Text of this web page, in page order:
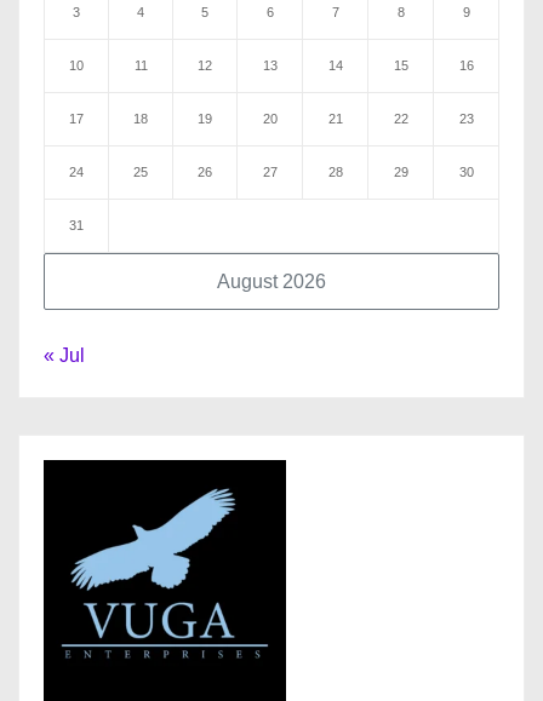
August 2026
3 4 5 6 7 8 9
10 11 12 13 14 15 16
17 18 19 20 21 22 23
24 25 26 27 28 29 30
31
« Jul